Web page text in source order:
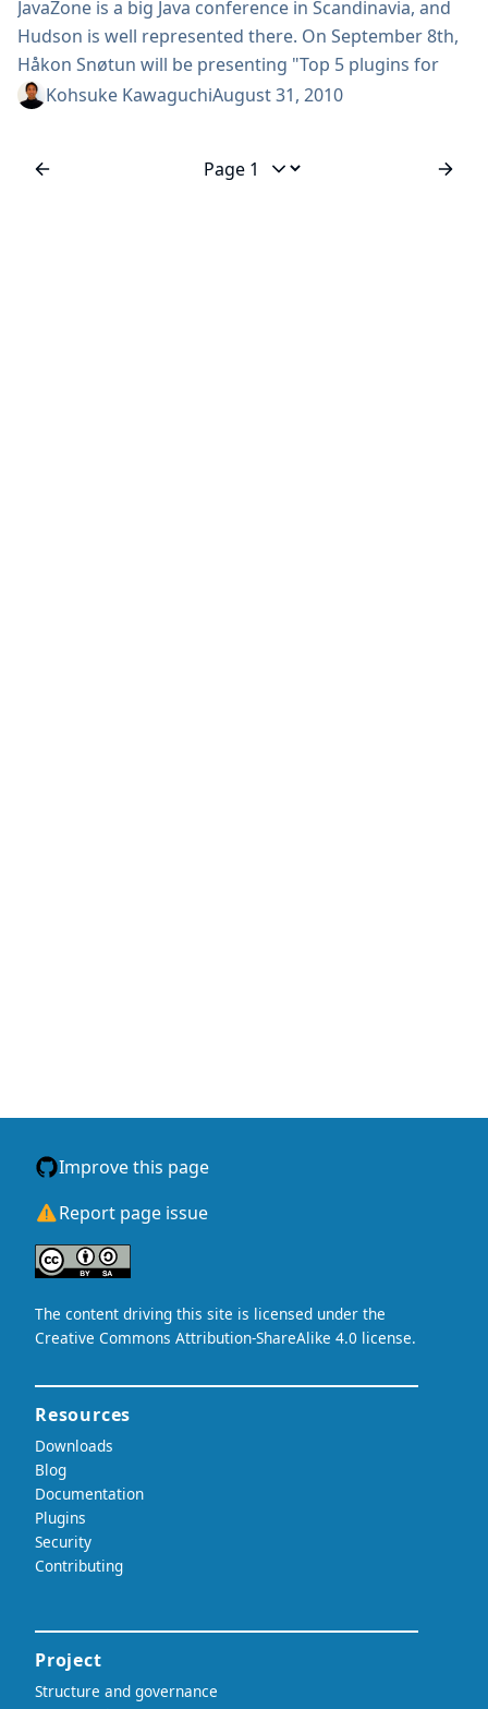
JavaZone is a big Java conference in Scandinavia, and
Hudson is well represented there. On September 8th,
Håkon Snøtun will be presenting "Top 5 plugins for
Hudson and Chuck Norris." and on September 9th, I’ll
drinking!? So in that spirit, InfraDNA will be organizing
Kohsuke KawaguchiAugust 31, 2010
Jump to page